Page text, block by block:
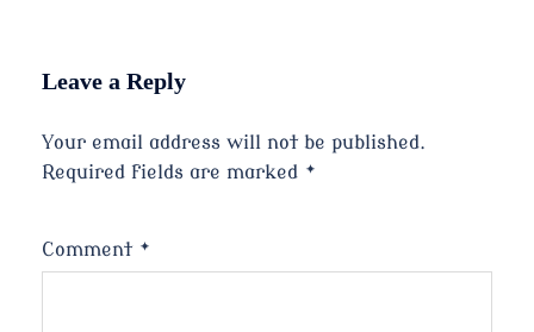
Leave a Reply
Your email address will not be published.
Required fields are marked *
Comment *